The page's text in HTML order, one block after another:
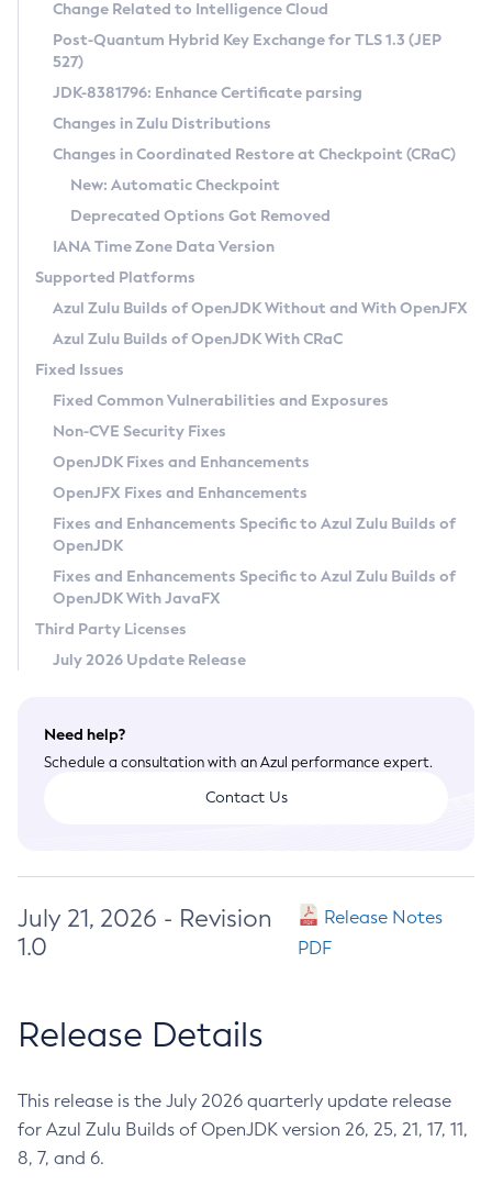
Supported (Zulu SA) on Linux
DEB
RPM
APK
Docker
Chainguard Docker
Free Distribution (Zulu CA) on Linux
DEB
RPM
APK
TAR.GZ
Docker
Paketo Buildpacks
Installing on Windows
Installing on macOS
Using SDKMAN! on Linux and macOS
Using Azul Metadata API
Updating Azul Zulu
Uninstalling Azul Zulu
Windows
macOS
Linux
Other Distributions
Managing Multiple Azul Zulu Versions
Windows
macOS
Linux
CVE and Version Search
CVE Search Tool
CVE History Tool
Version Search Tool
Commercial Compatibility Kit
IcedTea-Web
About IcedTea-Web
Release Notes
Download and Installation
How to Use IcedTea-Web
How to Use Deployment Ruleset
Configuration Options
Detailed Info
Versioning and Naming Conventions
Configuring Security Providers
Migrating Discovery to Metadata API
Timezone Updater
Incubator and Preview Features
Using Java Flight Recorder
FIPS integration in Zulu
Coordinated Restore at Checkpoint
(CRaC)
GC Log Analyzer
Azul Mission Control
Legal Notice
Privacy Policy
Legal
Terms of Use
Change Related to Intelligence Cloud
Post-Quantum Hybrid Key Exchange for TLS 1.3 (JEP
527)
JDK-8381796: Enhance Certificate parsing
Changes in Zulu Distributions
Changes in Coordinated Restore at Checkpoint (CRaC)
New: Automatic Checkpoint
Deprecated Options Got Removed
IANA Time Zone Data Version
Supported Platforms
Azul Zulu Builds of OpenJDK Without and With OpenJFX
Azul Zulu Builds of OpenJDK With CRaC
Fixed Issues
Fixed Common Vulnerabilities and Exposures
Non-CVE Security Fixes
OpenJDK Fixes and Enhancements
OpenJFX Fixes and Enhancements
Fixes and Enhancements Specific to Azul Zulu Builds of
OpenJDK
Fixes and Enhancements Specific to Azul Zulu Builds of
OpenJDK With JavaFX
Third Party Licenses
July 2026 Update Release
Need help?
Schedule a consultation with an Azul performance expert.
Contact Us
July 21, 2026 - Revision
1.0
Release Notes
PDF
Release Details
This release is the July 2026 quarterly update release
for Azul Zulu Builds of OpenJDK version 26, 25, 21, 17, 11,
8, 7, and 6.